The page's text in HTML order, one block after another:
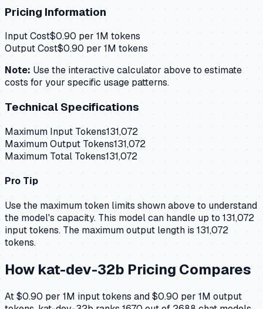
Pricing Information
Input Cost$0.90 per 1M tokens
Output Cost$0.90 per 1M tokens
Note: Use the interactive calculator above to estimate
costs for your specific usage patterns.
Technical Specifications
Maximum Input Tokens131,072
Maximum Output Tokens131,072
Maximum Total Tokens131,072
Pro Tip
Use the maximum token limits shown above to understand
the model's capacity. This model can handle up to 131,072
input tokens. The maximum output length is 131,072
tokens.
Howkat-dev-32b Pricing Compares
At $0.90 per 1M input tokens and $0.90 per 1M output